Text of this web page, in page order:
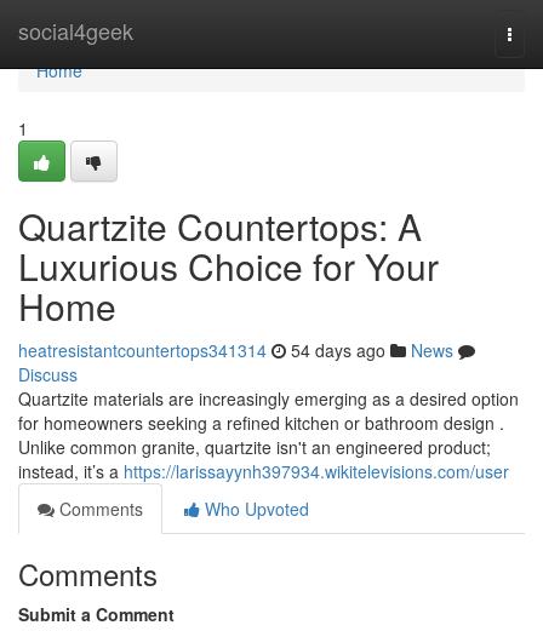
social4geek
Home
Home
1
Quartzite Countertops: A
Luxurious Choice for Your
Home
heatresistantcountertops341314 54 days ago
News
Discuss
Quartzite materials are increasingly emerging as a desired option
for homeowners seeking a refined kitchen or bathroom design .
Unlike common granite, quartzite isn't an engineered product;
instead, it’s a https://larissayynh397934.wikitelevisions.com/user
Comments
Who Upvoted
Comments
Submit a Comment